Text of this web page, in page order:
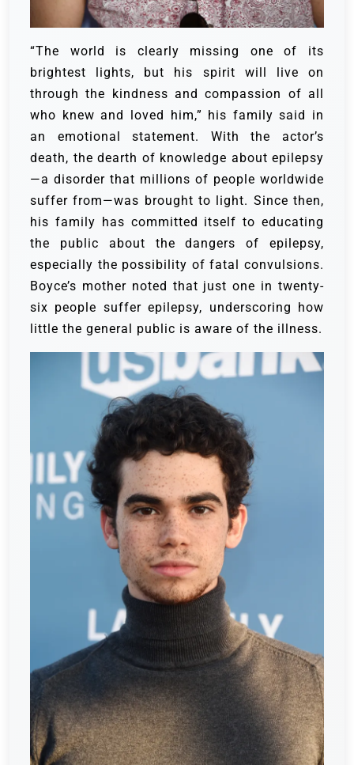
“The world is clearly missing one of its
brightest lights, but his spirit will live on
through the kindness and compassion of all
who knew and loved him,” his family said in
an emotional statement. With the actor’s
death, the dearth of knowledge about epilepsy
—a disorder that millions of people worldwide
suffer from—was brought to light. Since then,
his family has committed itself to educating
the public about the dangers of epilepsy,
especially the possibility of fatal convulsions.
Boyce’s mother noted that just one in twenty-
six people suffer epilepsy, underscoring how
little the general public is aware of the illness.